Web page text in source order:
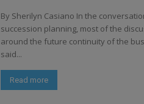
By Sherilyn Casiano In the
succession planning, most of the
around the future continuity of the
said...
Read more